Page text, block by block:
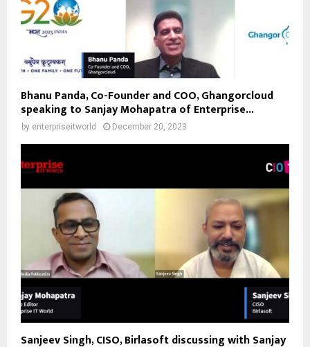
Bhanu Panda, Co-Founder and COO, Ghangorcloud
speaking to Sanjay Mohapatra of Enterprise...
by enterpriseitworld December 20, 2023
Sanjeev Singh, CISO, Birlasoft discussing with Sanjay